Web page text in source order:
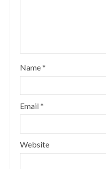
Name*
Email*
Website